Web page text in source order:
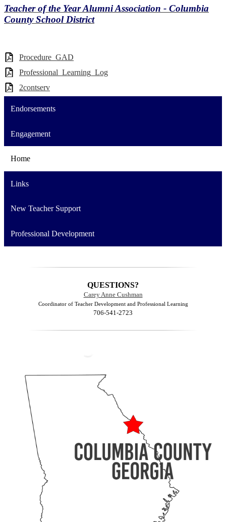
Teacher of the Year Alumni Association - Columbia
County School District
Procedure_GAD
Professional_Learning_Log
2contserv
Endorsements
Engagement
Home
Links
New Teacher Support
Professional Development
QUESTIONS?
Carey Anne Cushman
Coordinator of Teacher Development and Professional Learning
706-541-2723